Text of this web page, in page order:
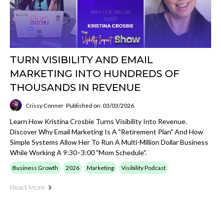
TURN VISIBILITY AND EMAIL
MARKETING INTO HUNDREDS OF
THOUSANDS IN REVENUE
Crissy Conner Published on: 03/03/2026
Learn How Kristina Crosbie Turns Visibility Into Revenue.
Discover Why Email Marketing Is A "retirement Plan" And How
Simple Systems Allow Her To Run A Multi-Million Dollar Business
While Working A 9:30–3:00 "mom Schedule".
Business Growth 2026 Marketing Visibility Podcast
Read More